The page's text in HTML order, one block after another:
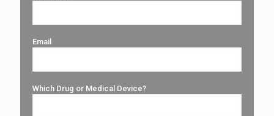
Email
Which Drug or Medical Device?